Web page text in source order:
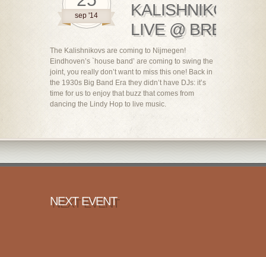
sep '14
KALISHNIKOVS
LIVE @ BREBL!
The Kalishnikovs are coming to Nijmegen!
Eindhoven’s `house band’ are coming to swing the
joint, you really don’t want to miss this one! Back in
the 1930s Big Band Era they didn’t have DJs: it’s
time for us to enjoy that buzz that comes from
dancing the Lindy Hop to live music.
NEXT EVENT